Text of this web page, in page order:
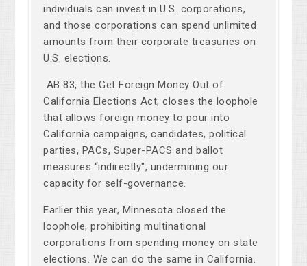
individuals can invest in U.S. corporations,
and those corporations can spend unlimited
amounts from their corporate treasuries on
U.S. elections.
AB 83, the Get Foreign Money Out of
California Elections Act, closes the loophole
that allows foreign money to pour into
California campaigns, candidates, political
parties, PACs, Super-PACS and ballot
measures “indirectly", undermining our
capacity for self-governance.
Earlier this year, Minnesota closed the
loophole, prohibiting multinational
corporations from spending money on state
elections. We can do the same in California.